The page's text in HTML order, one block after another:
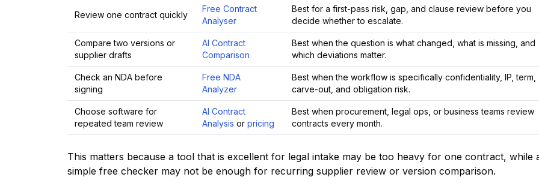
Review one contract quickly
Free Contract
Analyser
Best for a first-pass risk, gap, and clause review before you
decide whether to escalate.
Compare two versions or
supplier drafts
AI Contract
Comparison
Best when the question is what changed, what is missing, and
which deviations matter.
Check an NDA before
signing
Free NDA
Analyzer
Best when the workflow is specifically confidentiality, IP, term,
carve-out, and obligation risk.
Choose software for
repeated team review
AI Contract
Analysis or pricing
Best when procurement, legal ops, or business teams review
contracts every month.
This matters because a tool that is excellent for legal intake may be too heavy for one contract, while
simple free checker may not be enough for recurring supplier review or version comparison.